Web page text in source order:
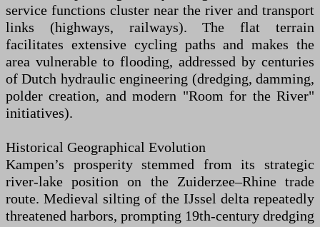
service functions cluster near the river and transport
links (highways, railways). The flat terrain
facilitates extensive cycling paths and makes the
area vulnerable to flooding, addressed by centuries
of Dutch hydraulic engineering (dredging, damming,
polder creation, and modern "Room for the River"
initiatives).
Historical Geographical Evolution
Kampen’s prosperity stemmed from its strategic
river-lake position on the Zuiderzee–Rhine trade
route. Medieval silting of the IJssel delta repeatedly
threatened harbors, prompting 19th-century dredging